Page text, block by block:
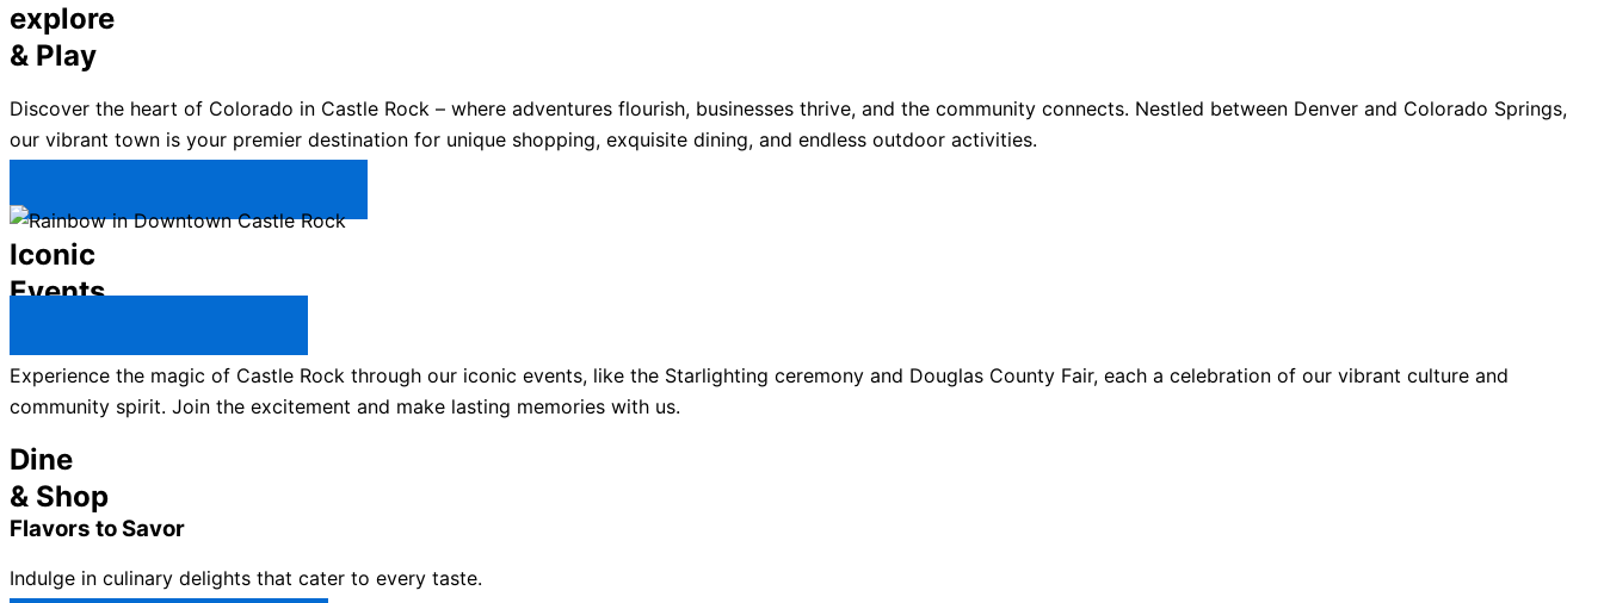
explore
& Play
Discover the heart of Colorado in Castle Rock – where adventures flourish, businesses thrive, and the community connects. Nestled between Denver and Colorado Springs,
our vibrant town is your premier destination for unique shopping, exquisite dining, and endless outdoor activities.
Iconic
Events
Experience the magic of Castle Rock through our iconic events, like the Starlighting ceremony and Douglas County Fair, each a celebration of our vibrant culture and
community spirit. Join the excitement and make lasting memories with us.
Dine
& Shop
Flavors to Savor
Indulge in culinary delights that cater to every taste.